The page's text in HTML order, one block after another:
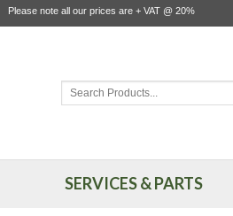
Please note all our prices are + VAT @ 20%
Search
SERVICES & PARTS